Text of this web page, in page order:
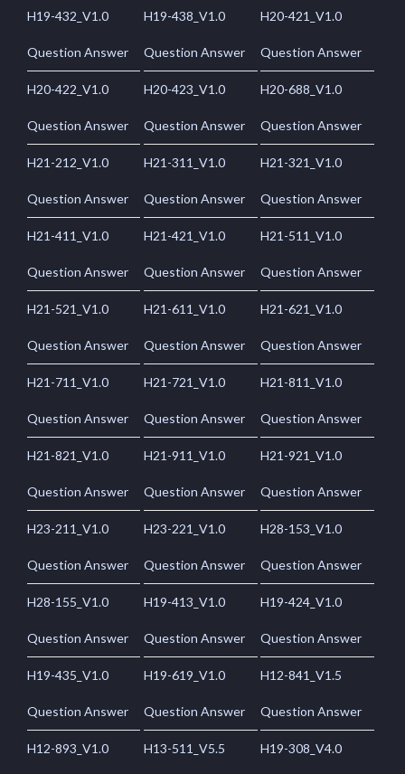
H19-432_V1.0
Question Answer
H19-438_V1.0
Question Answer
H20-421_V1.0
Question Answer
H20-422_V1.0
Question Answer
H20-423_V1.0
Question Answer
H20-688_V1.0
Question Answer
H21-212_V1.0
Question Answer
H21-311_V1.0
Question Answer
H21-321_V1.0
Question Answer
H21-411_V1.0
Question Answer
H21-421_V1.0
Question Answer
H21-511_V1.0
Question Answer
H21-521_V1.0
Question Answer
H21-611_V1.0
Question Answer
H21-621_V1.0
Question Answer
H21-711_V1.0
Question Answer
H21-721_V1.0
Question Answer
H21-811_V1.0
Question Answer
H21-821_V1.0
Question Answer
H21-911_V1.0
Question Answer
H21-921_V1.0
Question Answer
H23-211_V1.0
Question Answer
H23-221_V1.0
Question Answer
H28-153_V1.0
Question Answer
H28-155_V1.0
Question Answer
H19-413_V1.0
Question Answer
H19-424_V1.0
Question Answer
H19-435_V1.0
Question Answer
H19-619_V1.0
Question Answer
H12-841_V1.5
Question Answer
H12-893_V1.0 H13-511_V5.5 H19-308_V4.0